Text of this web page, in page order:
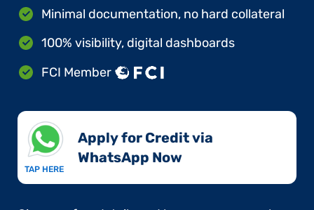
Minimal documentation, no hard collateral
100% visibility, digital dashboards
FCI Member
TAP HERE
Apply for Credit via
WhatsApp Now​